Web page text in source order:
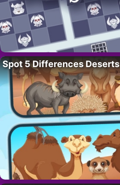
Spot 5 Differences Deserts